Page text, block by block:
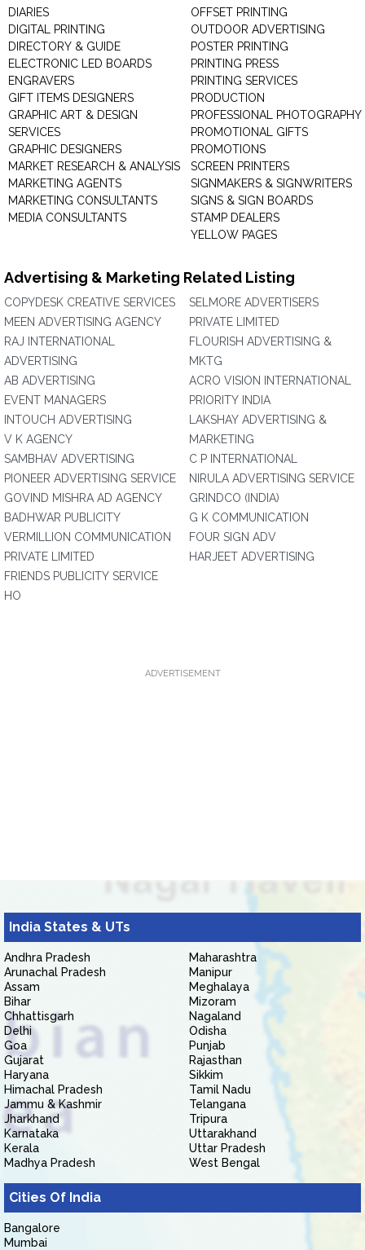
DIARIES
DIGITAL PRINTING
DIRECTORY & GUIDE
ELECTRONIC LED BOARDS
ENGRAVERS
GIFT ITEMS DESIGNERS
GRAPHIC ART & DESIGN
SERVICES
GRAPHIC DESIGNERS
MARKET RESEARCH & ANALYSIS
MARKETING AGENTS
MARKETING CONSULTANTS
MEDIA CONSULTANTS
OFFSET PRINTING
OUTDOOR ADVERTISING
POSTER PRINTING
PRINTING PRESS
PRINTING SERVICES
PRODUCTION
PROFESSIONAL PHOTOGRAPHY
PROMOTIONAL GIFTS
PROMOTIONS
SCREEN PRINTERS
SIGNMAKERS & SIGNWRITERS
SIGNS & SIGN BOARDS
STAMP DEALERS
YELLOW PAGES
Advertising & Marketing Related Listing
COPYDESK CREATIVE SERVICES
MEEN ADVERTISING AGENCY
RAJ INTERNATIONAL
ADVERTISING
AB ADVERTISING
EVENT MANAGERS
INTOUCH ADVERTISING
V K AGENCY
SAMBHAV ADVERTISING
PIONEER ADVERTISING SERVICE
GOVIND MISHRA AD AGENCY
BADHWAR PUBLICITY
VERMILLION COMMUNICATION
PRIVATE LIMITED
FRIENDS PUBLICITY SERVICE
HO
SELMORE ADVERTISERS
PRIVATE LIMITED
FLOURISH ADVERTISING &
MKTG
ACRO VISION INTERNATIONAL
PRIORITY INDIA
LAKSHAY ADVERTISING &
MARKETING
C P INTERNATIONAL
NIRULA ADVERTISING SERVICE
GRINDCO (INDIA)
G K COMMUNICATION
FOUR SIGN ADV
HARJEET ADVERTISING
ADVERTISEMENT
India States & UTs
Andhra Pradesh
Arunachal Pradesh
Assam
Bihar
Chhattisgarh
Delhi
Goa
Gujarat
Haryana
Himachal Pradesh
Jammu & Kashmir
Jharkhand
Karnataka
Kerala
Madhya Pradesh
Maharashtra
Manipur
Meghalaya
Mizoram
Nagaland
Odisha
Punjab
Rajasthan
Sikkim
Tamil Nadu
Telangana
Tripura
Uttarakhand
Uttar Pradesh
West Bengal
Cities Of India
Bangalore
Mumbai